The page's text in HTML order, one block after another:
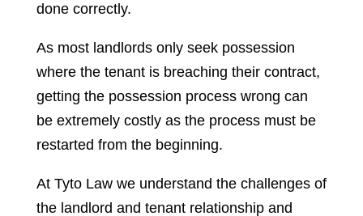
done correctly.
As most landlords only seek possession
where the tenant is breaching their contract,
getting the possession process wrong can
be extremely costly as the process must be
restarted from the beginning.
At Tyto Law we understand the challenges of
the landlord and tenant relationship and